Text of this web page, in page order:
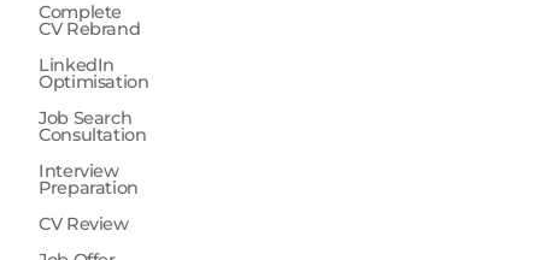
Complete
CV Rebrand
LinkedIn
Optimisation
Job Search
Consultation
Interview
Preparation
CV Review